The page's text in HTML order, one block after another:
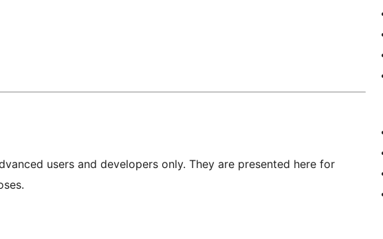
users and developers only. They are presented here for